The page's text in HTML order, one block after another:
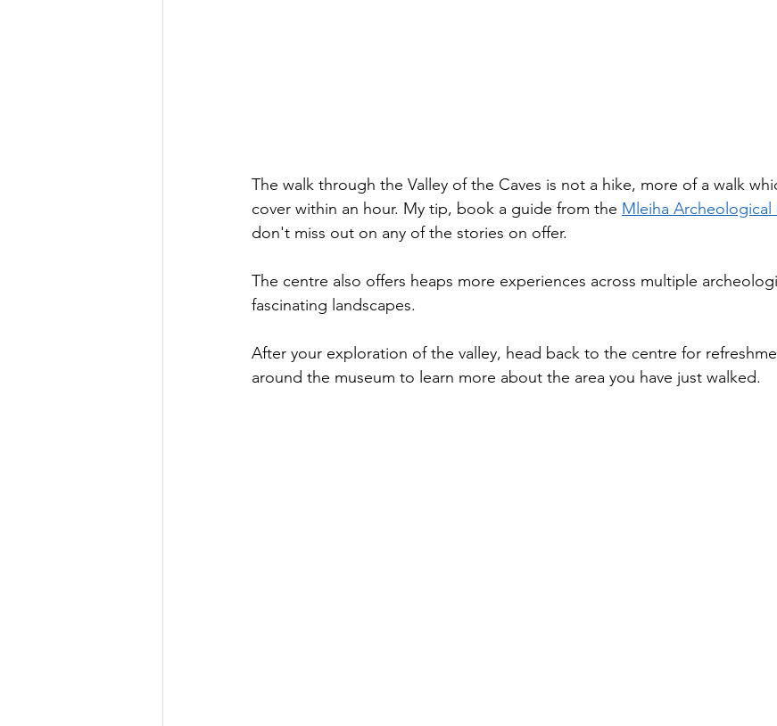
The walk through the Valley of the Caves is not a hike, more of a walk
cover within an hour. My tip, book a guide from the Mleiha Archeological
don't miss out on any of the stories on offer.
The centre also offers heaps more experiences across multiple
fascinating landscapes.
After your exploration of the valley, head back to the centre for
around the museum to learn more about the area you have just walked.